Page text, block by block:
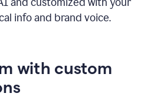
info and brand voice.
with custom